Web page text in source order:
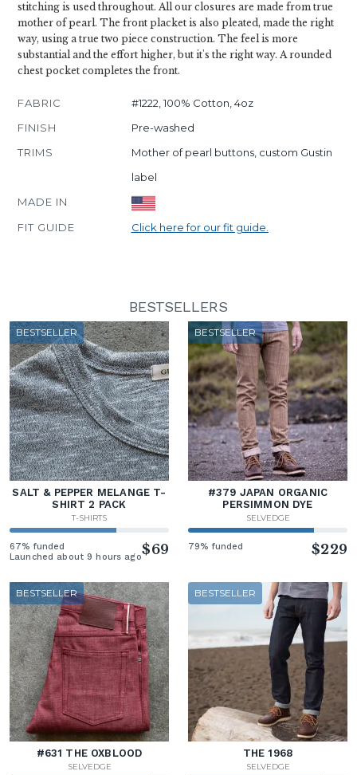
stitching is used throughout. All our closures are made from true
mother of pearl. The front placket is also pleated, made the right
way, using a true two piece construction. The feel is more
substantial and the effort higher, but it's the right way. A rounded
chest pocket completes the front.
FABRIC
#1222, 100% Cotton, 4oz
FINISH
Pre-washed
TRIMS
Mother of pearl buttons, custom Gustin
label
MADE IN
FIT GUIDE
Click here for our fit guide.
BESTSELLERS
BESTSELLER
SALT & PEPPER MELANGE T-
SHIRT 2 PACK
T-SHIRTS
67% funded
Launched about 9 hours ago$69
BESTSELLER
#379 JAPAN ORGANIC
PERSIMMON DYE
SELVEDGE
79% funded $229
BESTSELLER
#631 THE OXBLOOD
SELVEDGE
BESTSELLER
THE 1968
SELVEDGE